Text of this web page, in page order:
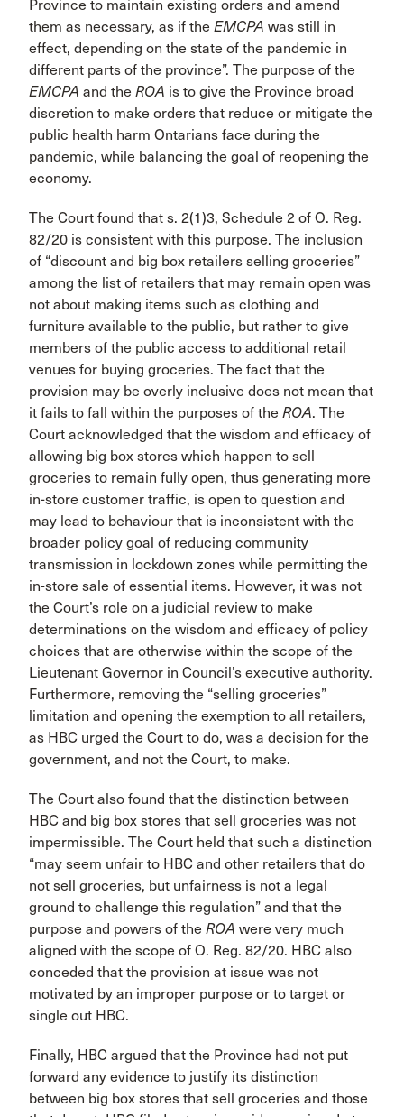
Province to maintain existing orders and amend
them as necessary, as if the EMCPA was still in
effect, depending on the state of the pandemic in
different parts of the province”. The purpose of the
EMCPA and the ROA is to give the Province broad
discretion to make orders that reduce or mitigate the
public health harm Ontarians face during the
pandemic, while balancing the goal of reopening the
economy.
The Court found that s. 2(1)3, Schedule 2 of O. Reg.
82/20 is consistent with this purpose. The inclusion
of “discount and big box retailers selling groceries”
among the list of retailers that may remain open was
not about making items such as clothing and
furniture available to the public, but rather to give
members of the public access to additional retail
venues for buying groceries. The fact that the
provision may be overly inclusive does not mean that
it fails to fall within the purposes of the ROA. The
Court acknowledged that the wisdom and efficacy of
allowing big box stores which happen to sell
groceries to remain fully open, thus generating more
in-store customer traffic, is open to question and
may lead to behaviour that is inconsistent with the
broader policy goal of reducing community
transmission in lockdown zones while permitting the
in-store sale of essential items. However, it was not
the Court’s role on a judicial review to make
determinations on the wisdom and efficacy of policy
choices that are otherwise within the scope of the
Lieutenant Governor in Council’s executive authority.
Furthermore, removing the “selling groceries”
limitation and opening the exemption to all retailers,
as HBC urged the Court to do, was a decision for the
government, and not the Court, to make.
The Court also found that the distinction between
HBC and big box stores that sell groceries was not
impermissible. The Court held that such a distinction
“may seem unfair to HBC and other retailers that do
not sell groceries, but unfairness is not a legal
ground to challenge this regulation” and that the
purpose and powers of the ROA were very much
aligned with the scope of O. Reg. 82/20. HBC also
conceded that the provision at issue was not
motivated by an improper purpose or to target or
single out HBC.
Finally, HBC argued that the Province had not put
forward any evidence to justify its distinction
between big box stores that sell groceries and those